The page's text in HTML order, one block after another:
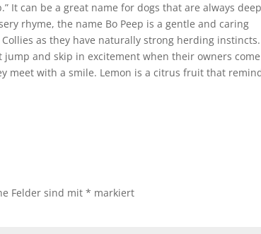
It can be a great name for dogs that are always
rhyme, the name Bo Peep is a gentle and caring
as they have naturally strong herding instincts.
and skip in excitement when their owners come
meet with a smile. Lemon is a citrus fruit that
Felder sind mit* markiert